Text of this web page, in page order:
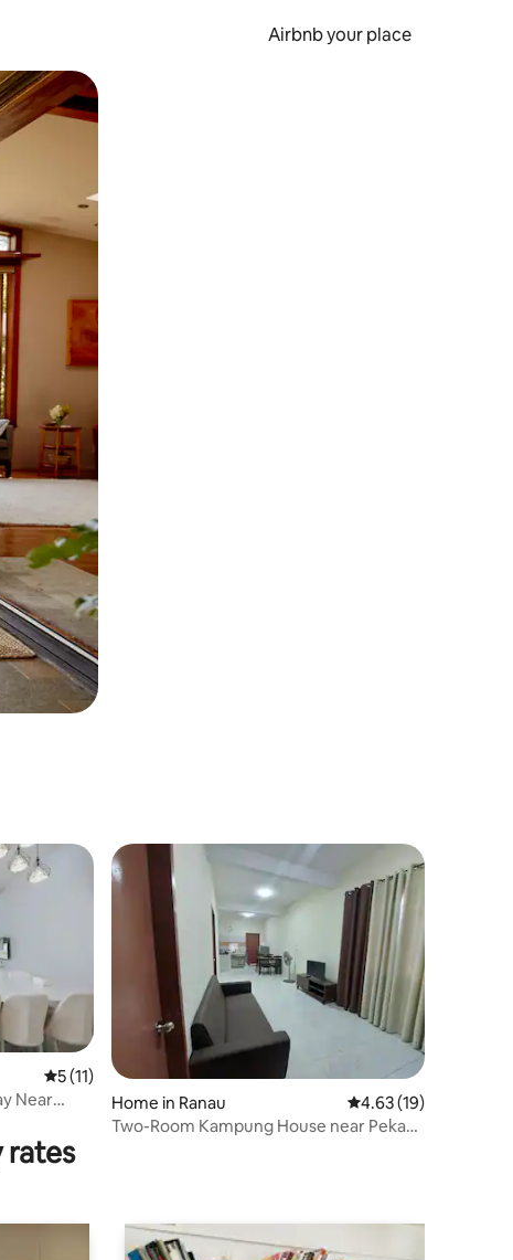
Airbnb your place
5 out of 5 average rating, 11 reviews
5 (11)
Near
Home in Ranau 4.63 out of 5
4.63 (19)
Two-Room Kampung House near Pekan
rates